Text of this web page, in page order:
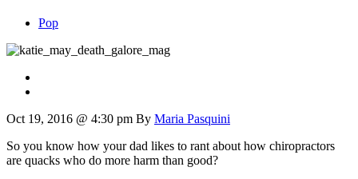
Pop
Oct 19, 2016 @ 4:30 pm By Maria Pasquini
So you know how your dad likes to rant about how chiropractors
are quacks who do more harm than good?